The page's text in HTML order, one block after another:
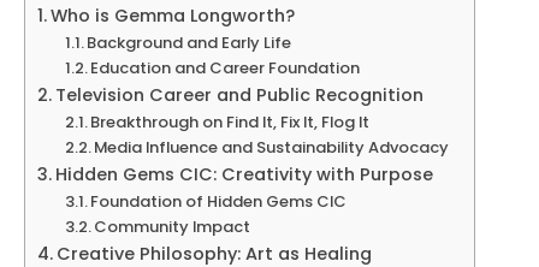
Who is Gemma Longworth?
Background and Early Life
Education and Career Foundation
Television Career and Public Recognition
Breakthrough on Find It, Fix It, Flog It
Media Influence and Sustainability Advocacy
Hidden Gems CIC: Creativity with Purpose
Foundation of Hidden Gems CIC
Community Impact
Creative Philosophy: Art as Healing